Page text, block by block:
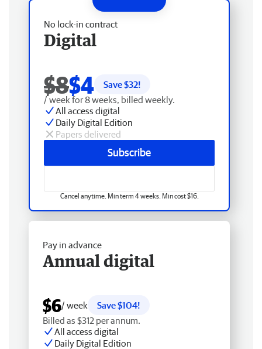
No lock-in contract
Digital
$8$4 Save $32!
/ week for 8 weeks, billed weekly.
All access digital
Daily Digital Edition
Papers delivered
Subscribe
Cancel anytime. Min term 4 weeks. Min cost $16.
Pay in advance
Annual digital
$6/ week
Save $104!
Billed as $312 per annum.
All access digital
Daily Digital Edition